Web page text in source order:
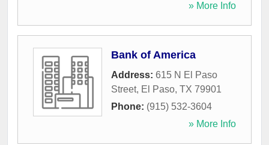
» More Info
Bank of America
Address: 615 N El Paso
Street, El Paso, TX 79901
Phone: (915) 532-3604
» More Info